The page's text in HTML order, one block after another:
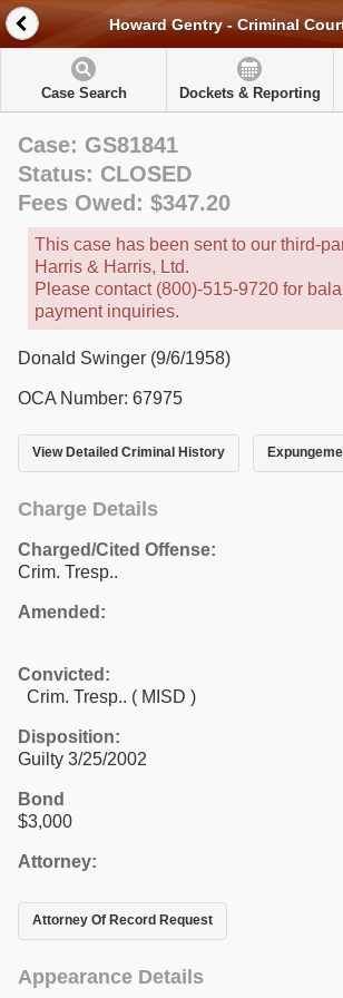
Howard Gentry - Criminal
Case Search Dockets & Reporting
Case: GS81841
Status: CLOSED
Fees Owed: $347.20
This case has been sent to our third-
Harris & Harris, Ltd.
Please contact (800)-515-9720 for
payment inquiries.
Donald Swinger (9/6/1958)
OCA Number: 67975
View Detailed Criminal History
Charge Details
Charged/Cited Offense:
Crim. Tresp..
Amended:
Convicted:
Crim. Tresp.. ( MISD )
Disposition:
Guilty 3/25/2002
Bond
$3,000
Attorney:
Attorney Of Record Request
Appearance Details